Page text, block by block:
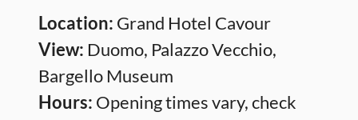
Location: Grand Hotel Cavour
View: Duomo, Palazzo Vecchio,
Bargello Museum
Hours: Opening times vary, check